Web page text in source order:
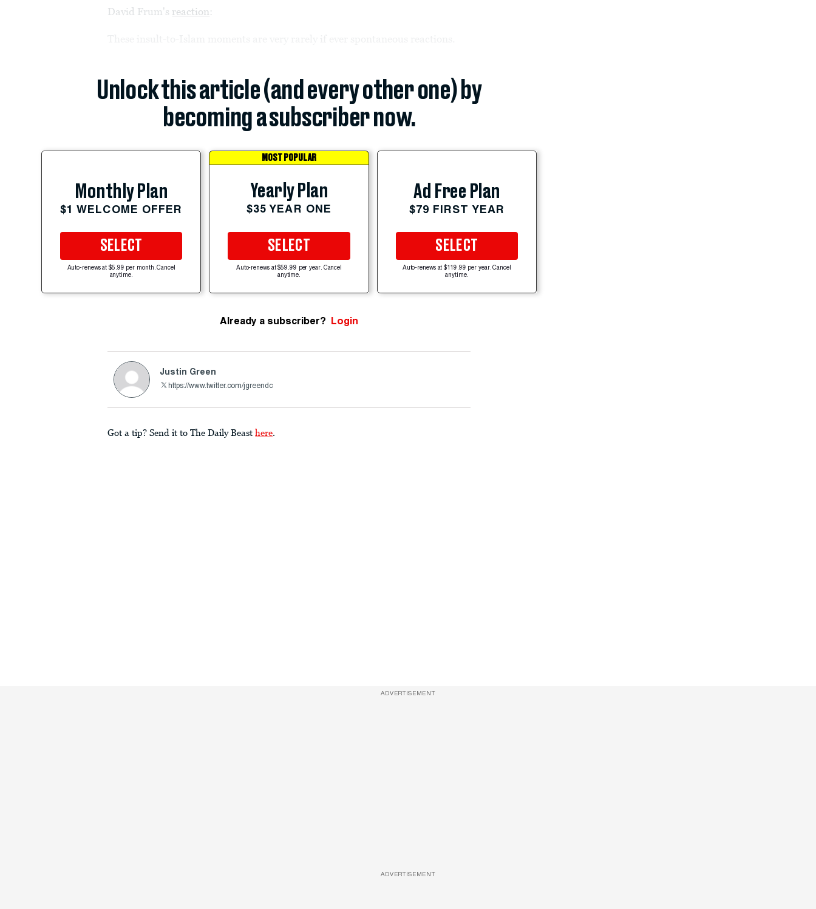
David Frum's reaction :
Unlock this article (and every other one) by
becoming a subscriber now.
Monthly Plan
$1 WELCOME OFFER
SELECT
Auto-renews at $5.99 per month. Cancel
anytime.
MOST POPULAR
Yearly Plan
$35 YEAR ONE
SELECT
Auto-renews at $59.99 per year. Cancel
anytime.
Ad Free Plan
$79 FIRST YEAR
SELECT
Auto-renews at $119.99 per year. Cancel
anytime.
Already a subscriber? Login
Justin Green
https://www.twitter.com/jgreendc
Got a tip? Send it to The Daily Beast here.
ADVERTISEMENT
ADVERTISEMENT